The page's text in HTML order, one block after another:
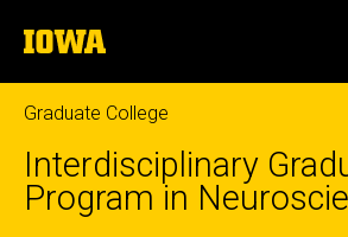
to
content
The
University
of
Iowa
Graduate College
Interdisciplinary
Program in